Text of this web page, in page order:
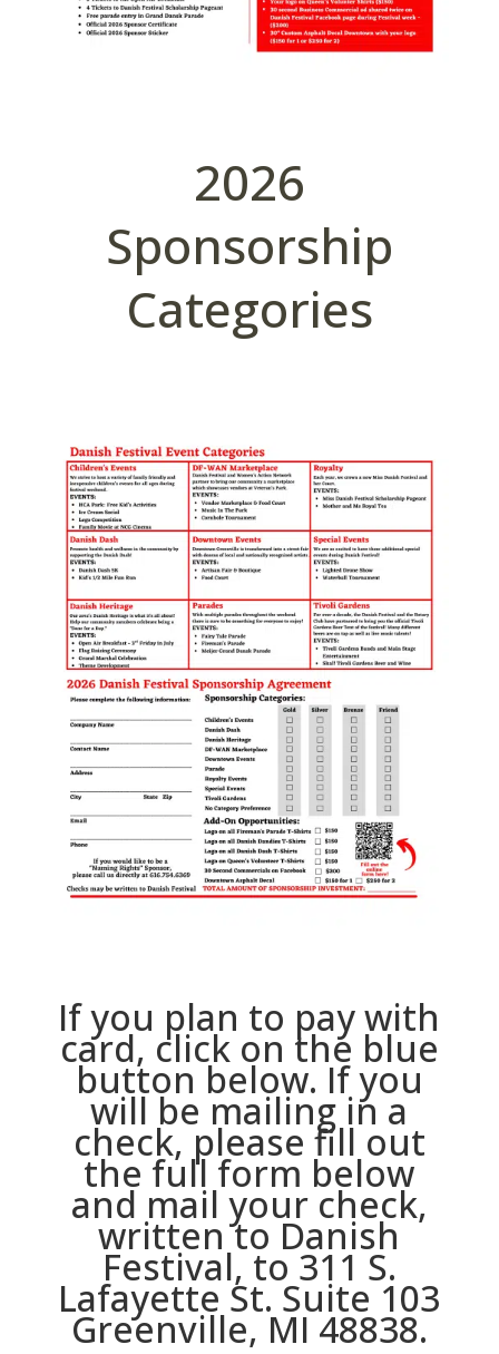
2026
Sponsorship
Categories
If you plan to pay with
card, click on the blue
button below. If you
will be mailing in a
check, please fill out
the full form below
and mail your check,
written to Danish
Festival, to 311 S.
Lafayette St. Suite 103
Greenville, MI 48838.